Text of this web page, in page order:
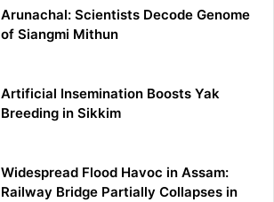
Arunachal: Scientists Decode Genome
of Siangmi Mithun
Artificial Insemination Boosts Yak
Breeding in Sikkim
Widespread Flood Havoc in Assam:
Railway Bridge Partially Collapses in